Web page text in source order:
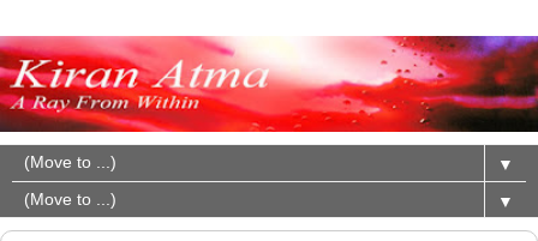
▼
▼